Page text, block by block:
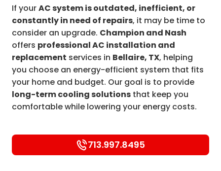
If yourAC system is outdated, inefficient, or
constantly in need of repairs, it may be time to
consider an upgrade. Champion and Nash
offers professional AC installation and
replacement services in Bellaire, TX, helping
you choose an energy-efficient system that fits
your home and budget. Our goal is to provide
long-term cooling solutions that keep you
comfortable while lowering your energy costs.
713.997.8495